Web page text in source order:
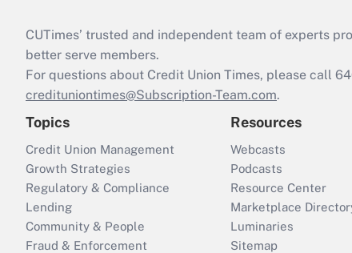
CUTimes’ trusted and independent team of experts
better serve members.
For questions about Credit Union Times, please call
credituniontimes@Subscription-Team.com.
Topics
Credit Union Management
Growth Strategies
Regulatory & Compliance
Lending
Community & People
Fraud & Enforcement
Resources
Webcasts
Podcasts
Resource Center
Marketplace
Luminaries
Sitemap